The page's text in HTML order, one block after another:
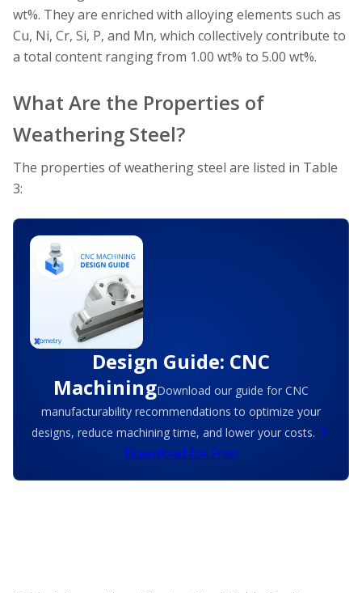
wt%. They are enriched with alloying elements such as
Cu, Ni, Cr, Si, P, and Mn, which collectively contribute to
a total content ranging from 1.00 wt% to 5.00 wt%.
What Are the Properties of
Weathering Steel?
The properties of weathering steel are listed in Table
3:
Design Guide: CNC
MachiningDownload our guide for CNC
manufacturability recommendations to optimize your
designs, reduce machining time, and lower your costs.
Download for Free